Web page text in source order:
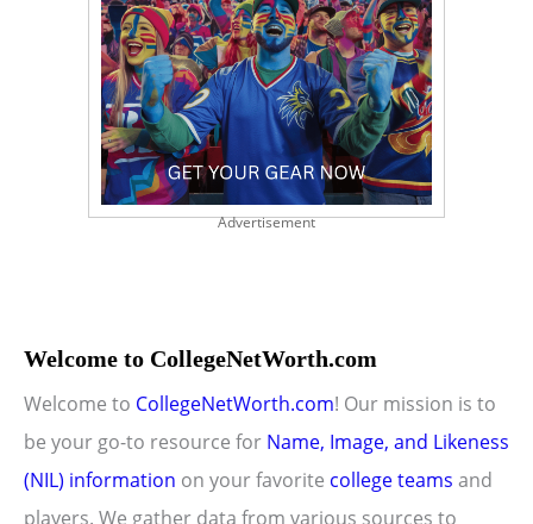
Advertisement
Welcome to CollegeNetWorth.com
Welcome to CollegeNetWorth.com! Our mission is to
be your go-to resource for Name, Image, and Likeness
(NIL) information on your favorite college teams and
players. We gather data from various sources to